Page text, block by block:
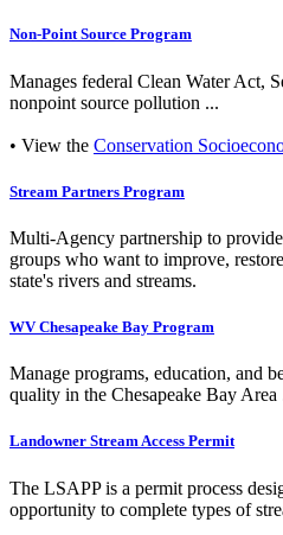
Non-Point Source Program
Manages federal Clean Water Act,
nonpoint source pollution ...
• View the Conservation
Stream Partners Program
Multi-Agency partnership to
groups who want to improve,
state's rivers and streams.
WV Chesapeake Bay Program
Manage programs, education, and
quality in the Chesapeake Bay Area
Landowner Stream Access Permit
The LSAPP is a permit process
opportunity to complete types of